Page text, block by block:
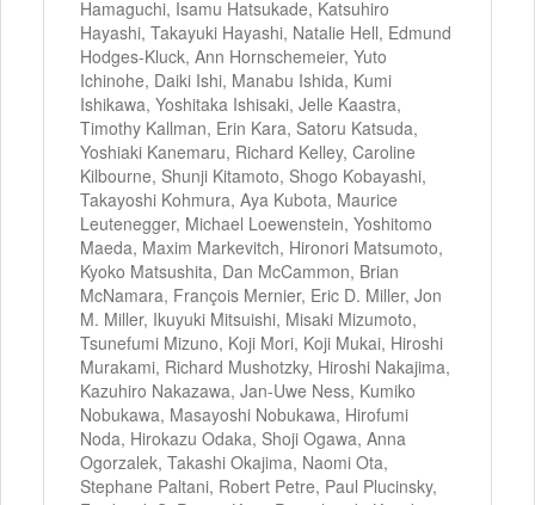
Hamaguchi, Isamu Hatsukade, Katsuhiro
Hayashi, Takayuki Hayashi, Natalie Hell, Edmund
Hodges-Kluck, Ann Hornschemeier, Yuto
Ichinohe, Daiki Ishi, Manabu Ishida, Kumi
Ishikawa, Yoshitaka Ishisaki, Jelle Kaastra,
Timothy Kallman, Erin Kara, Satoru Katsuda,
Yoshiaki Kanemaru, Richard Kelley, Caroline
Kilbourne, Shunji Kitamoto, Shogo Kobayashi,
Takayoshi Kohmura, Aya Kubota, Maurice
Leutenegger, Michael Loewenstein, Yoshitomo
Maeda, Maxim Markevitch, Hironori Matsumoto,
Kyoko Matsushita, Dan McCammon, Brian
McNamara, François Mernier, Eric D. Miller, Jon
M. Miller, Ikuyuki Mitsuishi, Misaki Mizumoto,
Tsunefumi Mizuno, Koji Mori, Koji Mukai, Hiroshi
Murakami, Richard Mushotzky, Hiroshi Nakajima,
Kazuhiro Nakazawa, Jan-Uwe Ness, Kumiko
Nobukawa, Masayoshi Nobukawa, Hirofumi
Noda, Hirokazu Odaka, Shoji Ogawa, Anna
Ogorzalek, Takashi Okajima, Naomi Ota,
Stephane Paltani, Robert Petre, Paul Plucinsky,